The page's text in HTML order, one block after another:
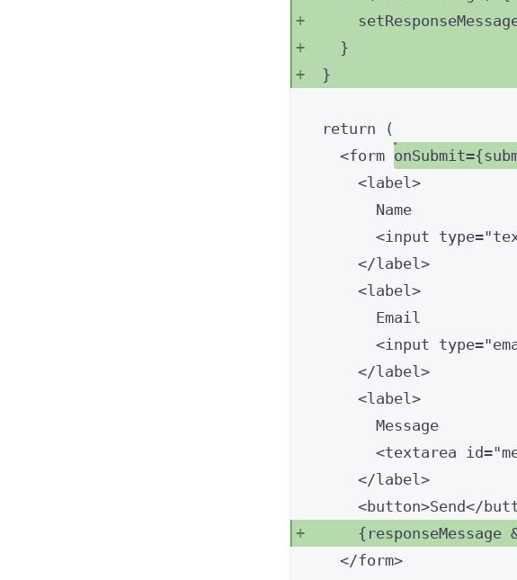
}
}
return (
<form onSubmit={
<label>
Name
<input type="
</label>
<label>
Email
<input type="
</label>
<label>
Message
<textarea id="
</label>
<button>Send</
{ responseMessage
</form>